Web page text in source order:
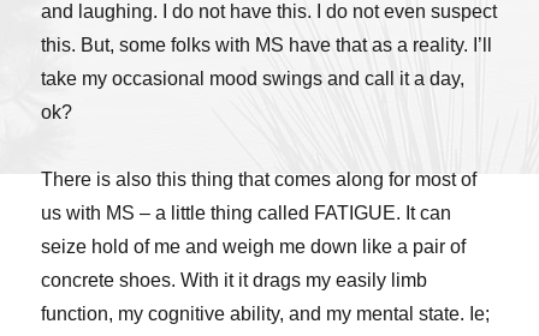
and laughing. I do not have this. I do not even suspect
this. But, some folks with MS have that as a reality. I’ll
take my occasional mood swings and call it a day,
ok?
There is also this thing that comes along for most of
us with MS – a little thing called FATIGUE. It can
seize hold of me and weigh me down like a pair of
concrete shoes. With it it drags my easily limb
function, my cognitive ability, and my mental state. Ie;